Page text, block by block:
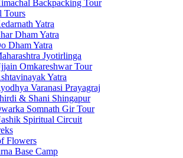
Backpacking Tour
Tours
Yatra
Dham Yatra
Dham Yatra
Jyotirlinga
Omkareshwar Tour
Yatra
Varanasi Prayagraj
& Shani Shingapur
Somnath Gir Tour
Spiritual Circuit
Flowers
Base Camp